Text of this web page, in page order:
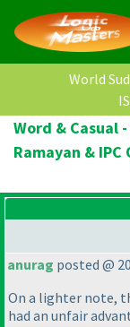
World
Word & Casual
Ramayan &
anurag posted @
On a lighter note,
had an unfair